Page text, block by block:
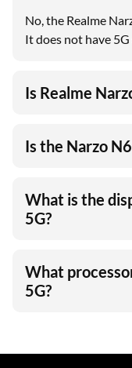
No, the Realme
It does not have
Is Realme
Is the Narzo
What is the
5G?
What
5G?